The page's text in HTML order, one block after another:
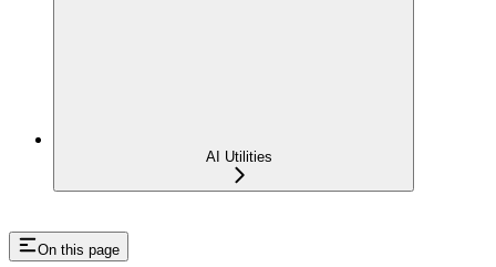
AI Utilities
On this page